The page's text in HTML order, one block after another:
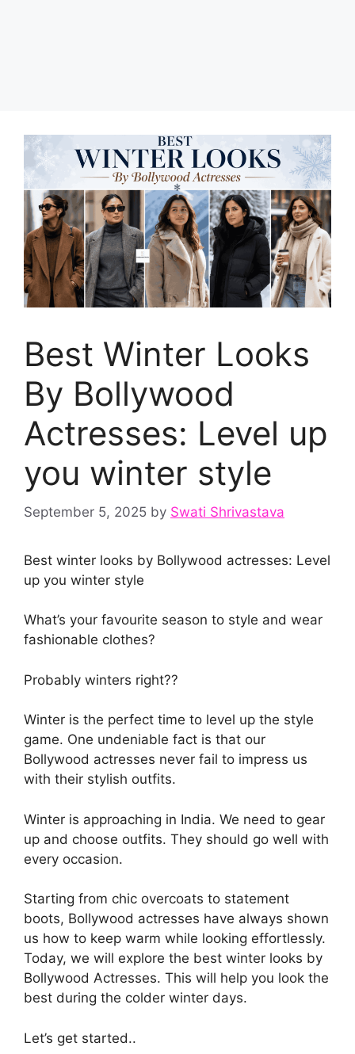
Best Winter Looks
By Bollywood
Actresses: Level up
you winter style
September 5, 2025 by Swati Shrivastava
Best winter looks by Bollywood actresses: Level
up you winter style
What’s your favourite season to style and wear
fashionable clothes?
Probably winters right??
Winter is the perfect time to level up the style
game. One undeniable fact is that our
Bollywood actresses never fail to impress us
with their stylish outfits.
Winter is approaching in India. We need to gear
up and choose outfits. They should go well with
every occasion.
Starting from chic overcoats to statement
boots, Bollywood actresses have always shown
us how to keep warm while looking effortlessly.
Today, we will explore the best winter looks by
Bollywood Actresses. This will help you look the
best during the colder winter days.
Let’s get started..